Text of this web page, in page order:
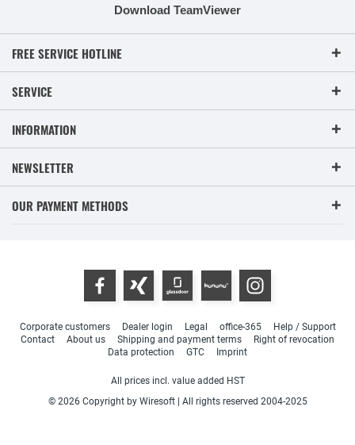
Download TeamViewer
FREE SERVICE HOTLINE
SERVICE
INFORMATION
NEWSLETTER
OUR PAYMENT METHODS
Corporate customers Dealer login Legal office-365
Help / Support
Contact
About us Shipping and payment terms
Right of revocation
Data protection
GTC Imprint
All prices incl. value added HST
© 2026 Copyright by Wiresoft | All rights reserved 2004-2025